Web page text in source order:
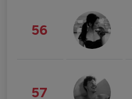
56
57